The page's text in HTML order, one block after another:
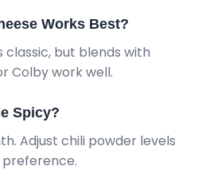
Works Best?
classic, but blends with
Colby work well.
Spicy?
Adjust chili powder levels